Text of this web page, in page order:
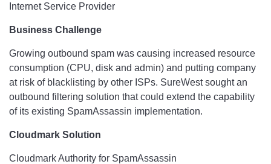
Internet Service Provider
Business Challenge
Growing outbound spam was causing increased resource
consumption (CPU, disk and admin) and putting company
at risk of blacklisting by other ISPs. SureWest sought an
outbound filtering solution that could extend the capability
of its existing SpamAssassin implementation.
Cloudmark Solution
Cloudmark Authority for SpamAssassin